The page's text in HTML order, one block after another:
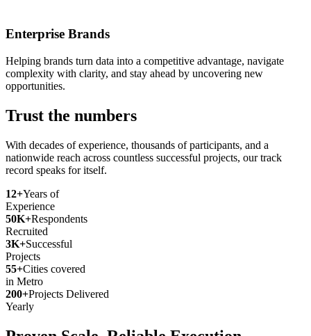
Enterprise Brands
Helping brands turn data into a competitive advantage, navigate
complexity with clarity, and stay ahead by uncovering new
opportunities.
Trust the numbers
With decades of experience, thousands of participants, and a
nationwide reach across countless successful projects, our track
record speaks for itself.
12+Years of
Experience
50K+Respondents
Recruited
3K+Successful
Projects
55+Cities covered
in Metro
200+Projects Delivered
Yearly